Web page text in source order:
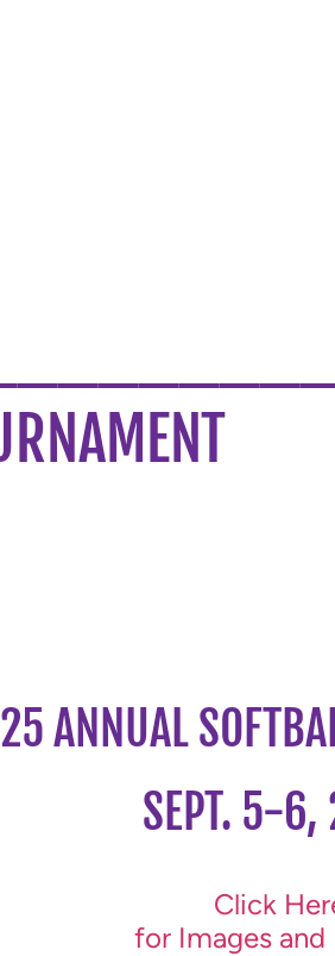
ANNUAL
SEPT. 5-
Click
for Images and